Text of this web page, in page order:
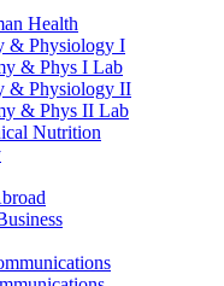
Health
&​ Physiology I
&​ Phys I Lab
&​ Physiology II
&​ Phys II Lab
Nutrition